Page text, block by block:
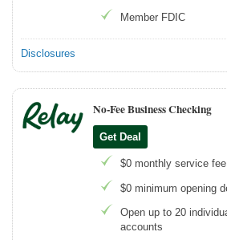
Member FDIC
Disclosures
No-Fee Business Checking
Get Deal
$0 monthly service fee
$0 minimum opening
Open up to 20
accounts